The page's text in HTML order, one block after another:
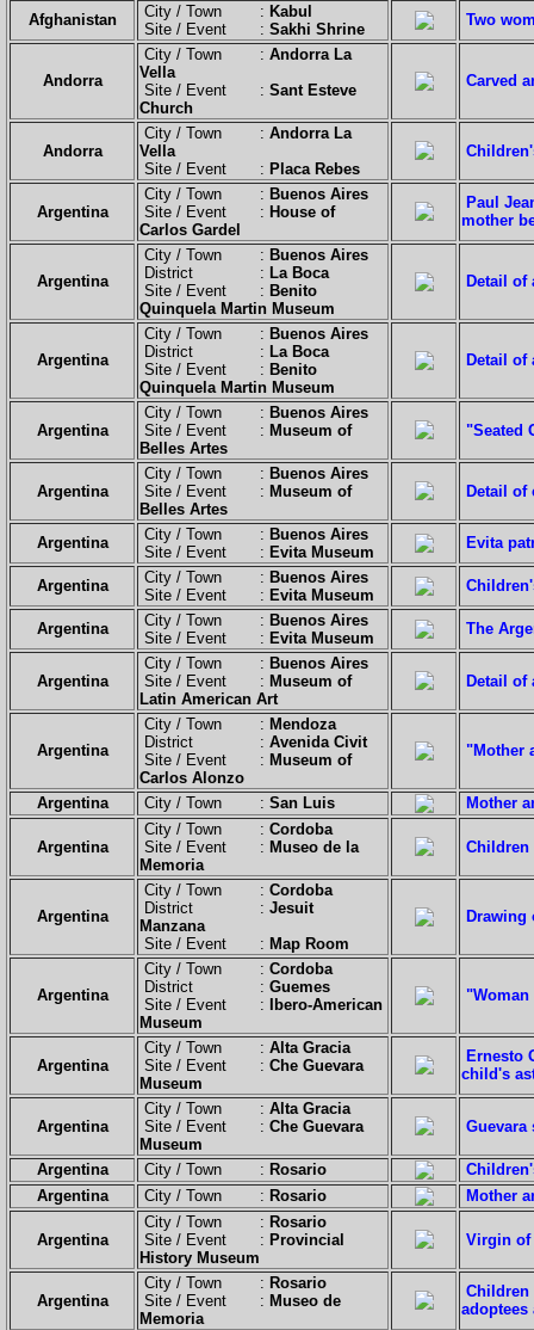
Afghanistan City / Town : Kabul
Site / Event : Sakhi Shrine
Two
Andorra
City / Town : Andorra La
Vella
Site / Event : Sant Esteve
Church
Carved
Andorra
City / Town : Andorra La
Vella
Site / Event : Placa Rebes
Argentina
City / Town : Buenos Aires
Site / Event : House of
Carlos Gardel
Paul
mother
Argentina
City / Town : Buenos Aires
District : La Boca
Site / Event : Benito
Quinquela Martin Museum
Detail of
Argentina
City / Town : Buenos Aires
District : La Boca
Site / Event : Benito
Quinquela Martin Museum
Detail of
Argentina
City / Town : Buenos Aires
Site / Event : Museum of
Belles Artes
"Seated
Argentina
City / Town : Buenos Aires
Site / Event : Museum of
Belles Artes
Detail of
Argentina City / Town : Buenos Aires
Site / Event : Evita Museum
Evita
Argentina City / Town : Buenos Aires
Site / Event : Evita Museum
Argentina City / Town : Buenos Aires
Site / Event : Evita Museum
The
Argentina
City / Town : Buenos Aires
Site / Event : Museum of
Latin American Art
Detail of
Argentina
City / Town : Mendoza
District : Avenida Civit
Site / Event : Museum of
Carlos Alonzo
"Mother
Argentina City / Town : San Luis Mother
Argentina
City / Town : Cordoba
Site / Event : Museo de la
Memoria
Children
Argentina
City / Town : Cordoba
District : Jesuit
Manzana
Site / Event : Map Room
Drawing
Argentina
City / Town : Cordoba
District : Guemes
Site / Event : Ibero-American
Museum
Argentina
City / Town : Alta Gracia
Site / Event : Che Guevara
Museum
Ernesto
child's
Argentina
City / Town : Alta Gracia
Site / Event : Che Guevara
Museum
Argentina City / Town : Rosario
Argentina
City / Town : Rosario Mother
Argentina
City / Town : Rosario
Site / Event : Provincial
History Museum
Virgin of
Argentina
City / Town : Rosario
Site / Event : Museo de
Memoria
Children
adoptees